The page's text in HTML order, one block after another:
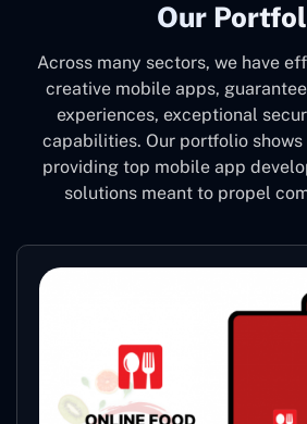
Our
Across many sectors, we have
creative mobile apps,
experiences, exceptional
capabilities. Our portfolio shows
providing top mobile app
solutions meant to propel